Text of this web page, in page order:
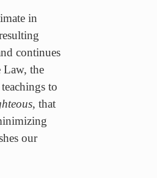
in
continues
Law, the
to
, that
our